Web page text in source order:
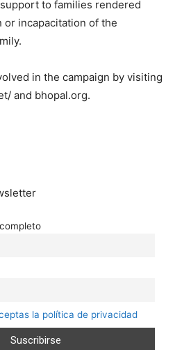
to families rendered
incapacitation of the
in the campaign by visiting
and bhopal.org.
la política de privacidad